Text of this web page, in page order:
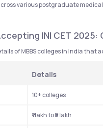
various postgraduate
INI CET 2025:
of MBBS colleges in India that
Details
10+ colleges
₹1 lakh to ₹5 lakh